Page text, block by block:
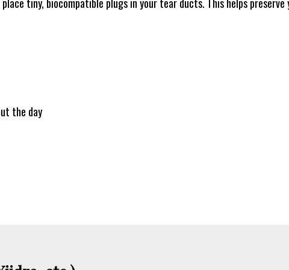
the day